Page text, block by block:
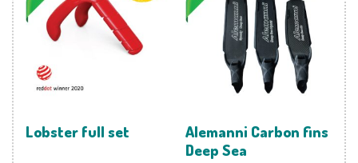
Lobster full set
Alemanni Carbon fins
Deep Sea